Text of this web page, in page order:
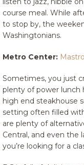
course meal. While
to stop by, the
Washingtonians.
Metro Center:
Sometimes, you just
plenty of power lunch
high end steakhouse
setting often filled
are plenty of
Central, and even the
you’re looking for a